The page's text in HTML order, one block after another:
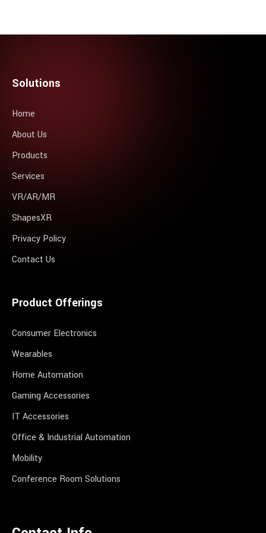
Solutions
Home
About Us
Products
Services
VR/AR/MR
ShapesXR
Privacy Policy
Contact Us
Product Offerings
Consumer Electronics
Wearables
Home Automation
Gaming Accessories
IT Accessories
Office & Industrial Automation
Mobility
Conference Room Solutions